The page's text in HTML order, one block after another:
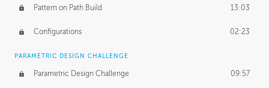
Pattern on Path Build 13:03
Configurations 02:23
PARAMETRIC DESIGN CHALLENGE
Parametric Design Challenge 09:57